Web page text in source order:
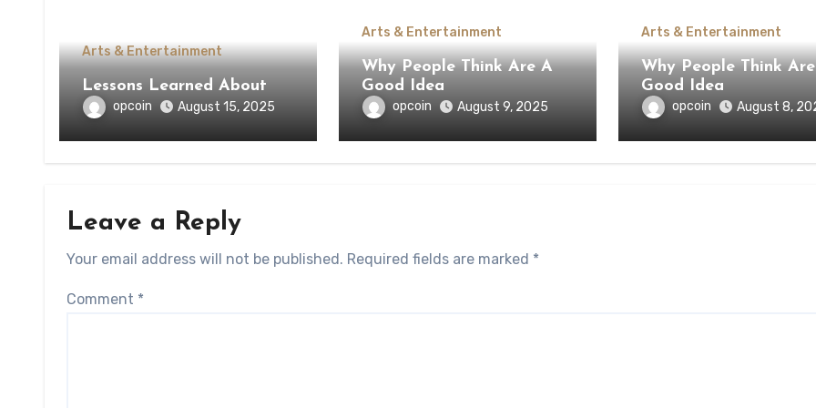
Arts & Entertainment
Lessons Learned About
opcoin August 15, 2025
Arts & Entertainment
Why People Think Are A
Good Idea
opcoin August 9, 2025
Arts & Entertainment
Why People Think Are A
Good Idea
opcoin August 8,
Leave a Reply
Your email address will not be published. Required fields are marked *
Comment *